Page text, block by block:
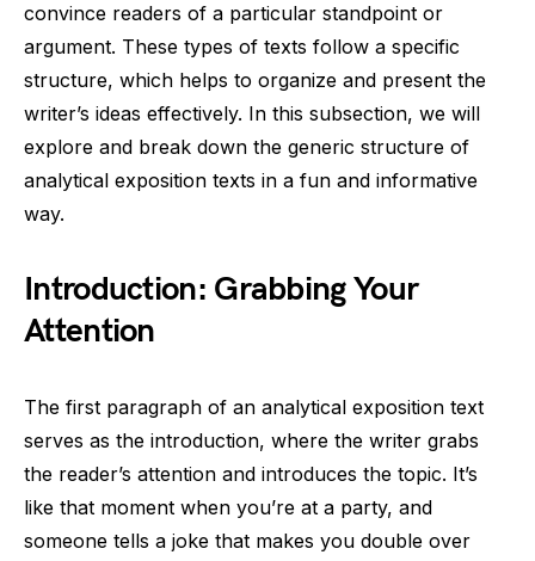
convince readers of a particular standpoint or
argument. These types of texts follow a specific
structure, which helps to organize and present the
writer’s ideas effectively. In this subsection, we will
explore and break down the generic structure of
analytical exposition texts in a fun and informative
way.
Introduction: Grabbing Your
Attention
The first paragraph of an analytical exposition text
serves as the introduction, where the writer grabs
the reader’s attention and introduces the topic. It’s
like that moment when you’re at a party, and
someone tells a joke that makes you double over